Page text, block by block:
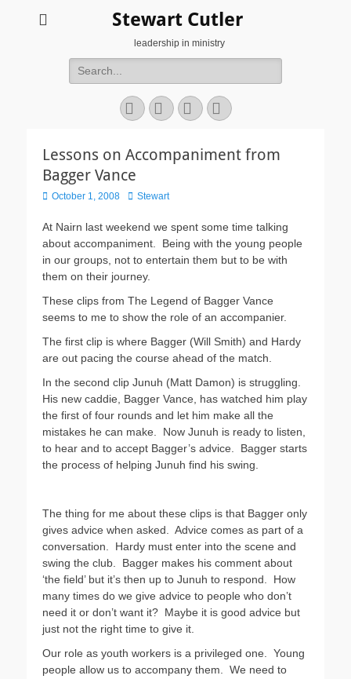
Stewart Cutler
leadership in ministry
Search
for:
Facebook
TwitterYouTubeInstagram
Lessons on Accompaniment from
Bagger Vance
Posted
October 1, 2008 Author
Stewart
At Nairn last weekend we spent some time talking
about accompaniment. Being with the young people
in our groups, not to entertain them but to be with
them on their journey.
These clips from The Legend of Bagger Vance
seems to me to show the role of an accompanier.
The first clip is where Bagger (Will Smith) and Hardy
are out pacing the course ahead of the match.
In the second clip Junuh (Matt Damon) is struggling.
His new caddie, Bagger Vance, has watched him play
the first of four rounds and let him make all the
mistakes he can make. Now Junuh is ready to listen,
to hear and to accept Bagger’s advice. Bagger starts
the process of helping Junuh find his swing.
The thing for me about these clips is that Bagger only
gives advice when asked. Advice comes as part of a
conversation. Hardy must enter into the scene and
swing the club. Bagger makes his comment about
‘the field’ but it’s then up to Junuh to respond. How
many times do we give advice to people who don’t
need it or don’t want it? Maybe it is good advice but
just not the right time to give it.
Our role as youth workers is a privileged one. Young
people allow us to accompany them. We need to